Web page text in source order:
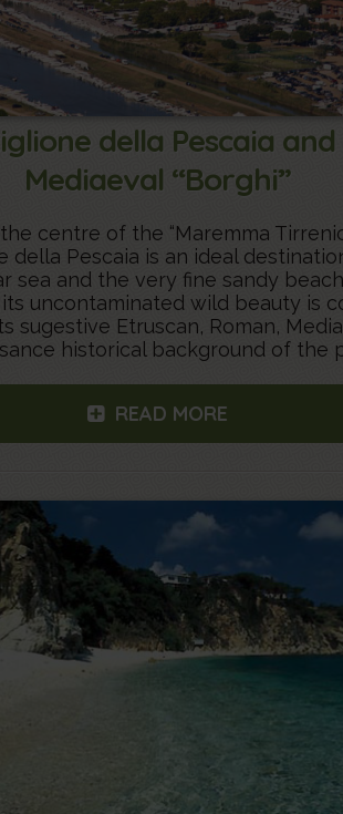
della Pescaia
Mediaeval “Borghi”
centre of the “Maremma
della Pescaia is an ideal
sea and the very fine sandy
uncontaminated wild beauty is
sugestive Etruscan, Roman,
historical background of the
READ MORE